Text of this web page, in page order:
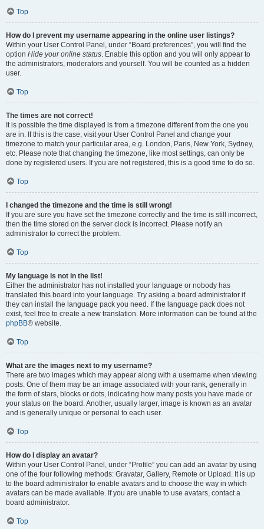
Top
How do I prevent my username appearing in the online user listings?
Within your User Control Panel, under “Board preferences”, you will find the
option Hide your online status. Enable this option and you will only appear to
the administrators, moderators and yourself. You will be counted as a hidden
user.
Top
The times are not correct!
It is possible the time displayed is from a timezone different from the one you
are in. If this is the case, visit your User Control Panel and change your
timezone to match your particular area, e.g. London, Paris, New York, Sydney,
etc. Please note that changing the timezone, like most settings, can only be
done by registered users. If you are not registered, this is a good time to do so.
Top
I changed the timezone and the time is still wrong!
If you are sure you have set the timezone correctly and the time is still incorrect,
then the time stored on the server clock is incorrect. Please notify an
administrator to correct the problem.
Top
My language is not in the list!
Either the administrator has not installed your language or nobody has
translated this board into your language. Try asking a board administrator if
they can install the language pack you need. If the language pack does not
exist, feel free to create a new translation. More information can be found at the
phpBB® website.
Top
What are the images next to my username?
There are two images which may appear along with a username when viewing
posts. One of them may be an image associated with your rank, generally in
the form of stars, blocks or dots, indicating how many posts you have made or
your status on the board. Another, usually larger, image is known as an avatar
and is generally unique or personal to each user.
Top
How do I display an avatar?
Within your User Control Panel, under “Profile” you can add an avatar by using
one of the four following methods: Gravatar, Gallery, Remote or Upload. It is up
to the board administrator to enable avatars and to choose the way in which
avatars can be made available. If you are unable to use avatars, contact a
board administrator.
Top